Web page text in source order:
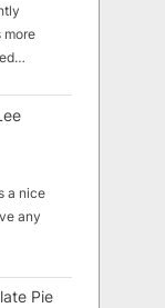
more
a nice
any
Pie